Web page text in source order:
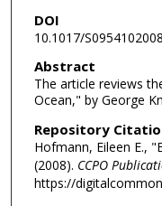
DOI
10.1017/
Abstract
The article reviews
Ocean," by George
Repository
Hofmann, Eileen E.,
(2008). CCPO
https://